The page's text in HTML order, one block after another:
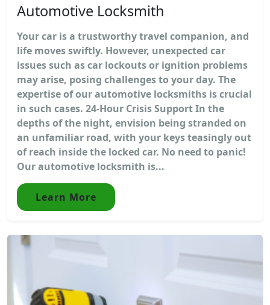
Automotive Locksmith
Your car is a trustworthy travel companion, and
life moves swiftly. However, unexpected car
issues such as car lockouts or ignition problems
may arise, posing challenges to your day. The
expertise of our automotive locksmiths is crucial
in such cases. 24-Hour Crisis Support In the
depths of the night, envision being stranded on
an unfamiliar road, with your keys teasingly out
of reach inside the locked car. No need to panic!
Our automotive locksmith is...
Learn More